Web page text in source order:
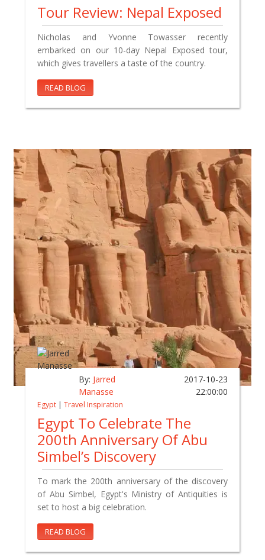
Tour Review: Nepal Exposed
Nicholas and Yvonne Towasser recently
embarked on our 10-day Nepal Exposed tour,
which gives travellers a taste of the country.
READ BLOG
By: Jarred
Manasse
2017-10-23
22:00:00
Egypt | Travel Inspiration
Egypt To Celebrate The
200th Anniversary Of Abu
Simbel’s Discovery
To mark the 200th anniversary of the discovery
of Abu Simbel, Egypt's Ministry of Antiquities is
set to host a big celebration.
READ BLOG